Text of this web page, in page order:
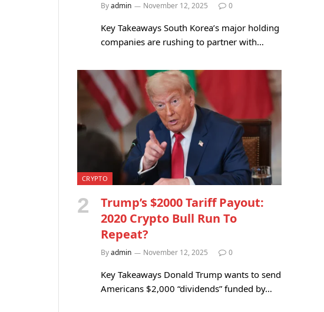
Byadmin November 12, 2025 0
Key Takeaways South Korea’s major holding
companies are rushing to partner with…
CRYPTO
Trump’s $2000 Tariff Payout:
2020 Crypto Bull Run To
Repeat?
Byadmin November 12, 2025 0
Key Takeaways Donald Trump wants to send
Americans $2,000 “dividends” funded by…